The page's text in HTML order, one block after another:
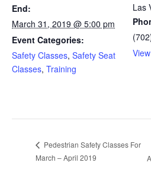
End:
March 31, 2019 @ 5:00 pm
Event Categories:
Safety Classes, Safety Seat
Classes, Training
Las
Pedestrian Safety Classes For
March – April 2019